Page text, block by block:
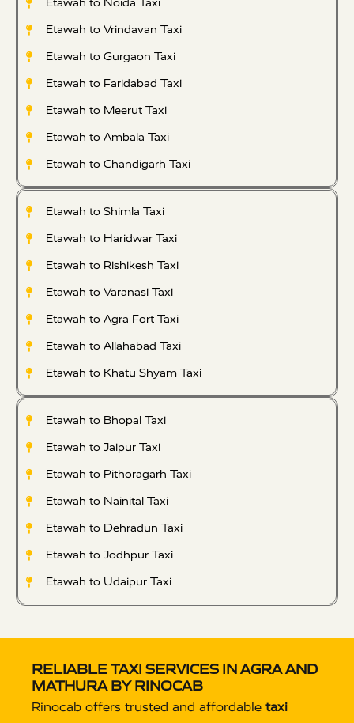
Etawah to Vrindavan Taxi
Etawah to Gurgaon Taxi
Etawah to Faridabad Taxi
Etawah to Meerut Taxi
Etawah to Ambala Taxi
Etawah to Chandigarh Taxi
Etawah to Shimla Taxi
Etawah to Haridwar Taxi
Etawah to Rishikesh Taxi
Etawah to Varanasi Taxi
Etawah to Agra Fort Taxi
Etawah to Allahabad Taxi
Etawah to Khatu Shyam Taxi
Etawah to Bhopal Taxi
Etawah to Jaipur Taxi
Etawah to Pithoragarh Taxi
Etawah to Nainital Taxi
Etawah to Dehradun Taxi
Etawah to Jodhpur Taxi
Etawah to Udaipur Taxi
RELIABLE TAXI SERVICES IN AGRA AND
MATHURA BY RINOCAB
Rinocab offers trusted and affordable taxi